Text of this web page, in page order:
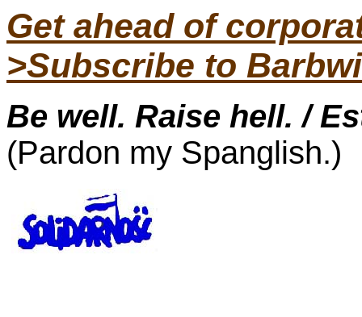
Get ahead of
>Subscribe to
Be well. Raise hell. /
(Pardon my Spanglish.)